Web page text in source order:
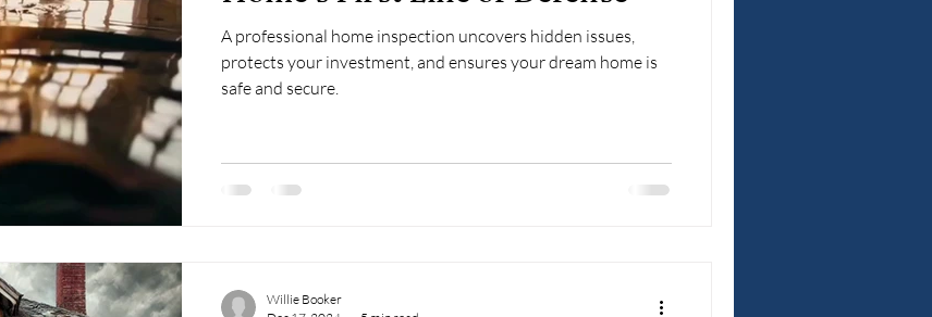
A professional home inspection uncovers hidden issues,
protects your investment, and ensures your dream home is
safe and secure.
Willie Booker